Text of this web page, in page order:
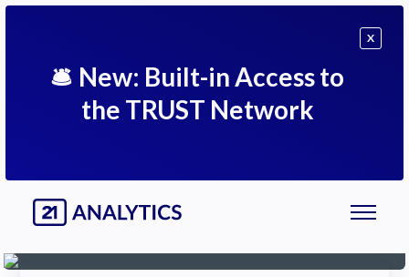
🛎 New: Built-in Access to
the TRUST Network
X